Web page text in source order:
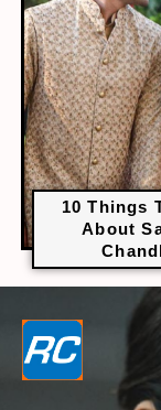
10 Things
About